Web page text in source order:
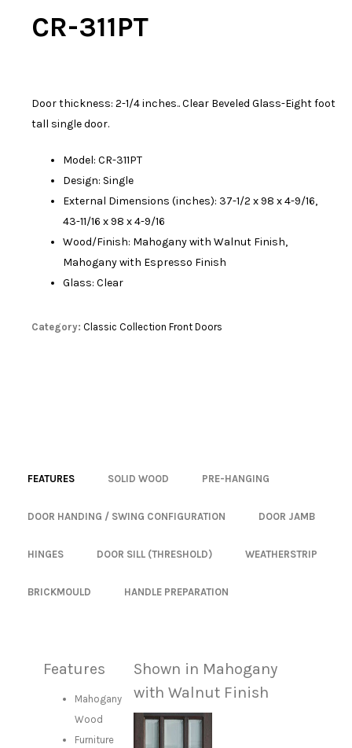
CR-311PT
Door thickness: 2-1/4 inches.. Clear Beveled Glass-Eight foot
tall single door.
Model: CR-311PT
Design: Single
External Dimensions (inches): 37-1/2 x 98 x 4-9/16,
43-11/16 x 98 x 4-9/16
Wood/Finish: Mahogany with Walnut Finish,
Mahogany with Espresso Finish
Glass: Clear
Category: Classic Collection Front Doors
FEATURES SOLID WOOD PRE-HANGING
DOOR HANDING / SWING CONFIGURATION DOOR JAMB
HINGES DOOR SILL (THRESHOLD) WEATHERSTRIP
BRICKMOULD HANDLE PREPARATION
Features
Mahogany
Wood
Furniture
Shown in Mahogany
with Walnut Finish